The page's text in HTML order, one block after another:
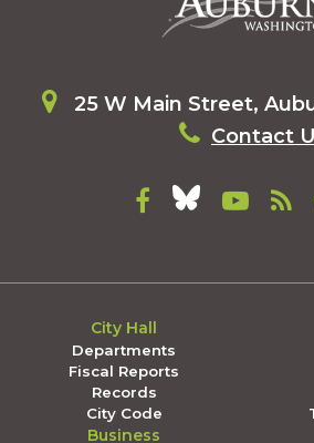
25 W Main Street,
Contact
City Hall
Departments
Fiscal Reports
Records
City Code
Business